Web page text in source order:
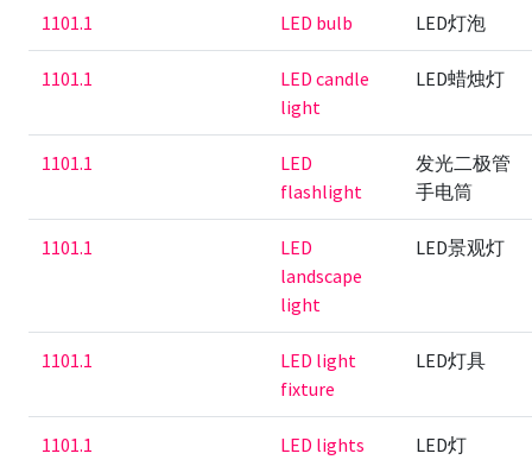
1101.1 LED bulb LED灯泡
1101.1
LED candle
light
LED蜡烛灯
1101.1
LED
flashlight
发光二极管
手电筒
1101.1
LED
landscape
light
LED景观灯
1101.1
LED light
fixture
LED灯具
1101.1 LED lights LED灯